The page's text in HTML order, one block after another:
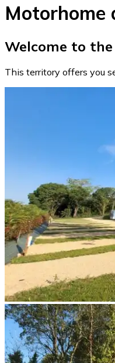
Motorhome
Welcome to
This territory offers you